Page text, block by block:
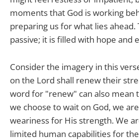
moments that God is working
preparing us for what lies ahead.
passive; it is filled with hope and
Consider the imagery in this
on the Lord shall renew their
word for "renew" can also mean
we choose to wait on God, we
weariness for His strength. We
limited human capabilities for